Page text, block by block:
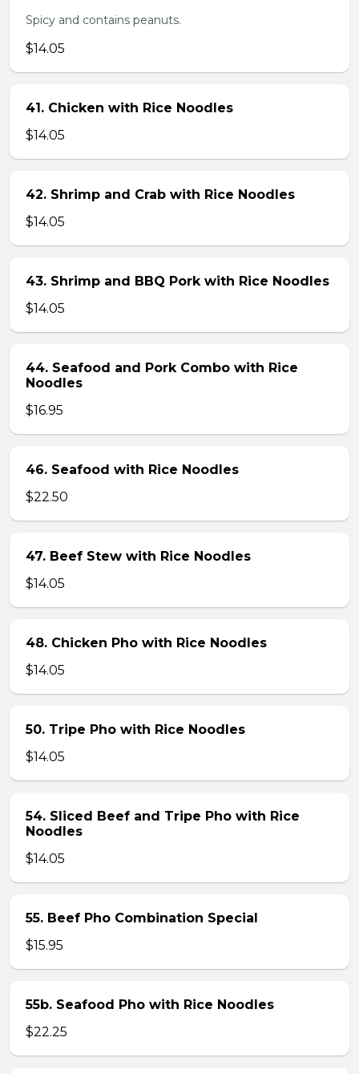
Spicy and contains peanuts.
$14.05
41. Chicken with Rice Noodles
$14.05
42. Shrimp and Crab with Rice Noodles
$14.05
43. Shrimp and BBQ Pork with Rice Noodles
$14.05
44. Seafood and Pork Combo with Rice
Noodles
$16.95
46. Seafood with Rice Noodles
$22.50
47. Beef Stew with Rice Noodles
$14.05
48. Chicken Pho with Rice Noodles
$14.05
50. Tripe Pho with Rice Noodles
$14.05
54. Sliced Beef and Tripe Pho with Rice
Noodles
$14.05
55. Beef Pho Combination Special
$15.95
55b. Seafood Pho with Rice Noodles
$22.25